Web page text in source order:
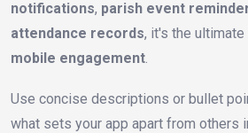
notifications, parish event
attendance records, it's the
mobile engagement
Use concise descriptions or bullet
what sets your app apart from others